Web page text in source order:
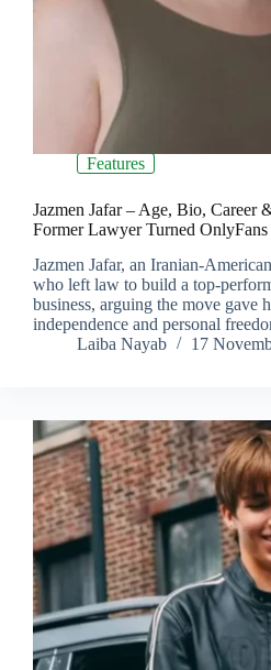
Features
Jazmen Jafar – Age, Bio, Career
Former Lawyer Turned OnlyFans
Jazmen Jafar, an Iranian-
who left law to build a top-
business, arguing the move gave
independence and personal
Laiba Nayab
17